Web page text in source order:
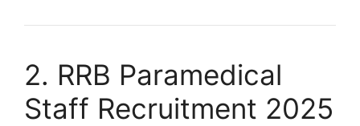
2. RRB Paramedical
Staff Recruitment 2025